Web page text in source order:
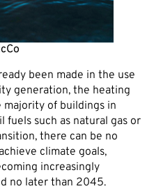
been made in the use
generation, the heating
majority of buildings in
fuels such as natural gas or
there can be no
climate goals,
increasingly
no later than 2045.